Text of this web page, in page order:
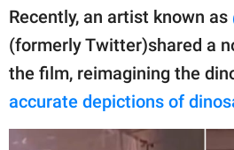
© GOOD Worldwide Inc.
All Rights Reserved.
Recently, an artist known as
(formerly Twitter)shared a
the film, reimagining the
accurate depictions of